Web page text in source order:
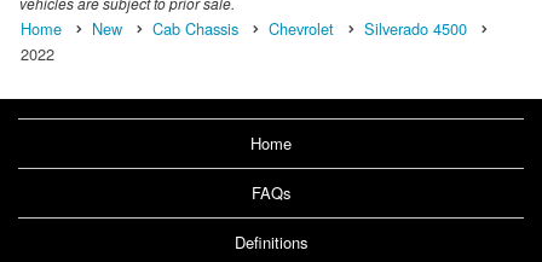
Home New Cab Chassis Chevrolet
Silverado 4500
2022
Home
FAQs
Definitions